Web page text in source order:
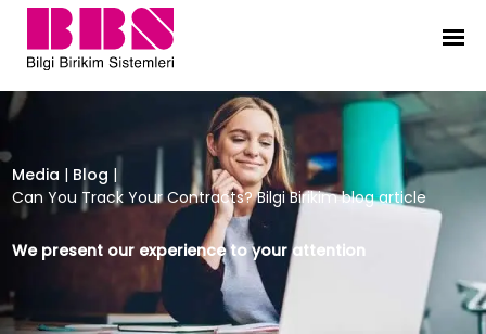
Can You Track Your Contracts?
Media | Blog |
Can You Track Your Contracts? Bilgi Birikim blog article
We present our experience to your attention